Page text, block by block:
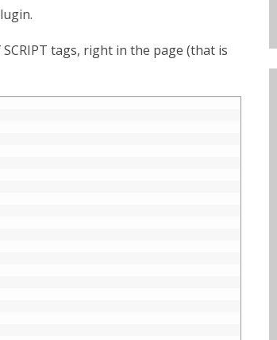
tags, right in the page (that is